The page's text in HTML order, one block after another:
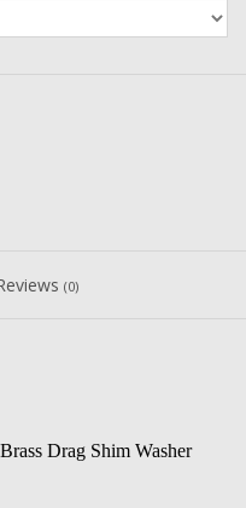
(0)
Drag Shim Washer